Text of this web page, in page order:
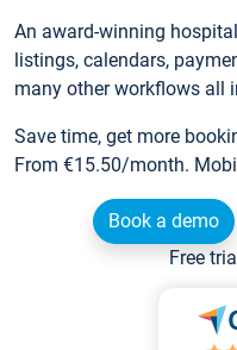
An award-winning
listings, calendars,
many other workflows all
Save time, get more
From €15.50/month.
Book a demo
Free